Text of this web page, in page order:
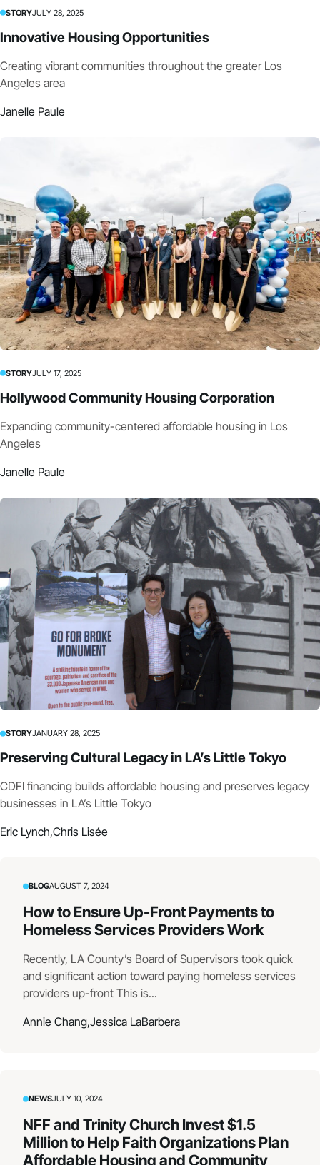
STORYJULY 28, 2025
Innovative Housing Opportunities
Creating vibrant communities throughout the greater Los
Angeles area
Janelle Paule
STORYJULY 17, 2025
Hollywood Community Housing Corporation
Expanding community-centered affordable housing in Los
Angeles
Janelle Paule
STORYJANUARY 28, 2025
Preserving Cultural Legacy in LA’s Little Tokyo
CDFI financing builds affordable housing and preserves legacy
businesses in LA’s Little Tokyo
Eric Lynch,Chris Lisée
BLOGAUGUST 7, 2024
How to Ensure Up-Front Payments to
Homeless Services Providers Work
Recently, LA County’s Board of Supervisors took quick
and significant action toward paying homeless services
providers up-front This is...
Annie Chang,Jessica LaBarbera
NEWSJULY 10, 2024
NFF and Trinity Church Invest $1.5
Million to Help Faith Organizations Plan
Affordable Housing and Community